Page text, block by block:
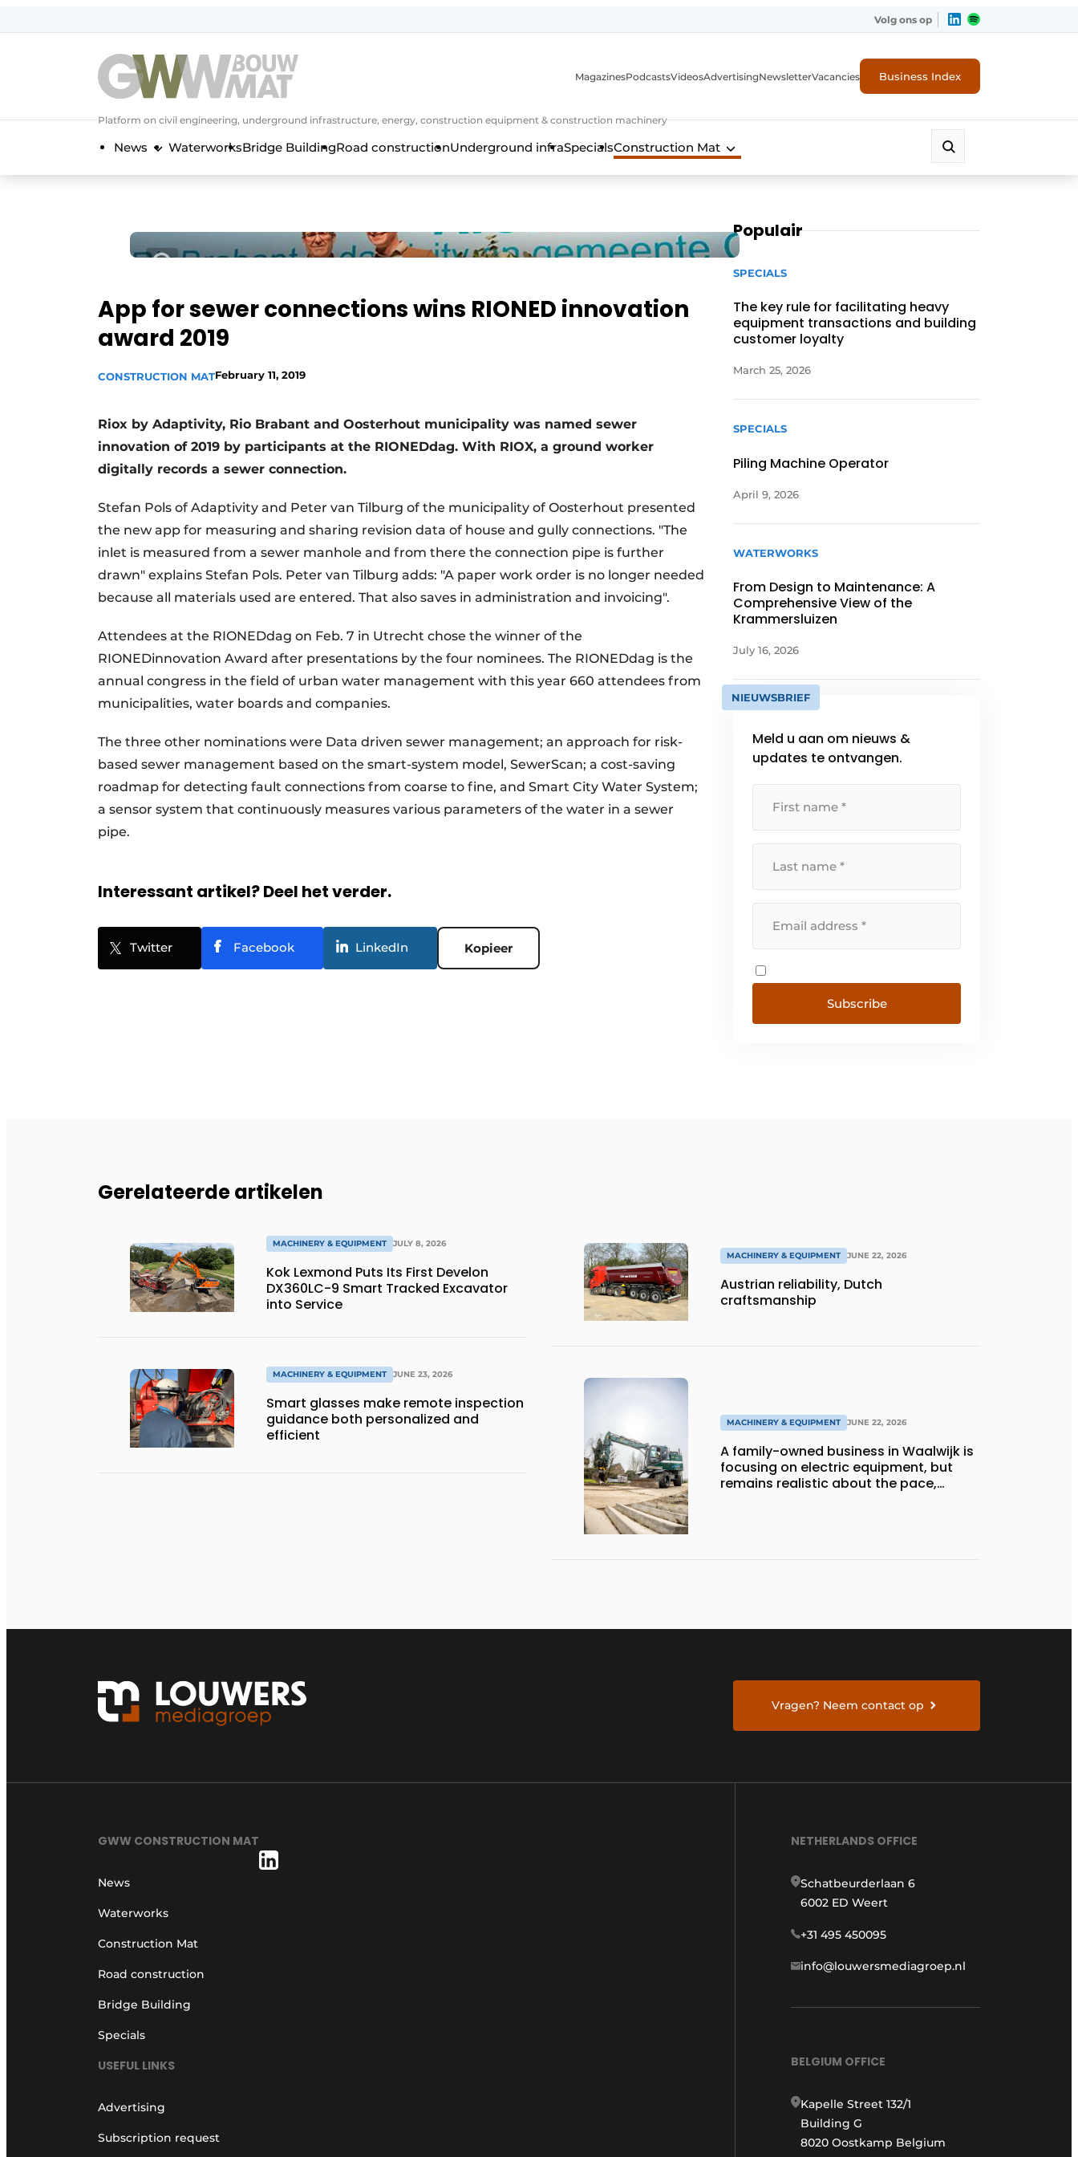
Volg ons op
Platform on civil engineering, underground infrastructure, energy, construction equipment & construction machinery
MagazinesPodcastsVideosAdvertisingNewsletterVacancies Business Index
News WaterworksBridge BuildingRoad constructionUnderground infraSpecialsConstruction Mat
App for sewer connections wins RIONED innovation
award 2019
CONSTRUCTION MATFebruary 11, 2019
Riox by Adaptivity, Rio Brabant and Oosterhout municipality was named sewer
innovation of 2019 by participants at the RIONEDdag. With RIOX, a ground worker
digitally records a sewer connection.
Stefan Pols of Adaptivity and Peter van Tilburg of the municipality of Oosterhout presented
the new app for measuring and sharing revision data of house and gully connections. "The
inlet is measured from a sewer manhole and from there the connection pipe is further
drawn" explains Stefan Pols. Peter van Tilburg adds: "A paper work order is no longer needed
because all materials used are entered. That also saves in administration and invoicing".
Attendees at the RIONEDdag on Feb. 7 in Utrecht chose the winner of the
RIONEDinnovation Award after presentations by the four nominees. The RIONEDdag is the
annual congress in the field of urban water management with this year 660 attendees from
municipalities, water boards and companies.
The three other nominations were Data driven sewer management; an approach for risk-
based sewer management based on the smart-system model, SewerScan; a cost-saving
roadmap for detecting fault connections from coarse to fine, and Smart City Water System;
a sensor system that continuously measures various parameters of the water in a sewer
pipe.
Interessant artikel? Deel het verder.
Twitter Facebook LinkedIn Kopieer
Populair
SPECIALS
The key rule for facilitating heavy
equipment transactions and building
customer loyalty
March 25, 2026
SPECIALS
Piling Machine Operator
April 9, 2026
WATERWORKS
From Design to Maintenance: A
Comprehensive View of the
Krammersluizen
July 16, 2026
NIEUWSBRIEF
Meld u aan om nieuws &
updates te ontvangen.
Subscribe
Gerelateerde artikelen
MACHINERY & EQUIPMENT JULY 8, 2026
Kok Lexmond Puts Its First Develon
DX360LC-9 Smart Tracked Excavator
into Service
MACHINERY & EQUIPMENT JUNE 23, 2026
Smart glasses make remote inspection
guidance both personalized and
efficient
MACHINERY & EQUIPMENT JUNE 22, 2026
Austrian reliability, Dutch
craftsmanship
MACHINERY & EQUIPMENT JUNE 22, 2026
A family-owned business in Waalwijk is
focusing on electric equipment, but
remains realistic about the pace,
Vragen? Neem contact op
GWW CONSTRUCTION MAT
News
Waterworks
Construction Mat
Road construction
Bridge Building
Specials
USEFUL LINKS
Advertising
Subscription request
NETHERLANDS OFFICE
Schatbeurderlaan 6
6002 ED Weert
+31 495 450095
info@louwersmediagroep.nl
BELGIUM OFFICE
Kapelle Street 132/1
Building G
8020 Oostkamp Belgium